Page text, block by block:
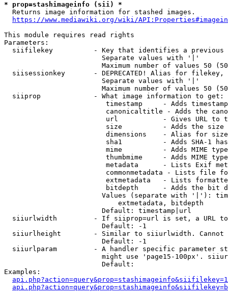
* prop=stashimageinfo (sii) *
  Returns image information for stashed images.
https://www.mediawiki.org/wiki/
This module requires read rights
Parameters:
siifilekey          - Key that identifies a
                        Separate values with '|'
Maximum number of values 50
siisessionkey       - DEPRECATED! Alias for filekey,
                        Separate values with '|'
Maximum number of values 50
  siiprop             - What image information to get:
timestamp     - Adds
canonicaltitle - Adds the
url           - Gives URL to
size          - Adds the
                         dimensions    - Alias for size
sha1          - Adds SHA-1
mime          - Adds MIME
thumbmime     - Adds MIME
metadata      - Lists Exif
commonmetadata - Lists file
extmetadata   - Lists
bitdepth      - Adds the bit
Values (separate with '|'):
                            extmetadata, bitdepth
                        Default: timestamp|url
siiurlwidth         - If siiprop=url is set, a URL
                        Default: -1
siiurlheight        - Similar to siiurlwidth. Cannot
                        Default: -1
siiurlparam         - A handler specific parameter
might use 'page15-100px'.
                        Default:
Examples: